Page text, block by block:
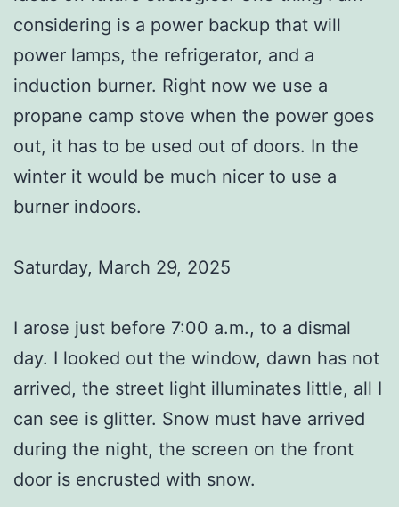
considering is a power backup that will
power lamps, the refrigerator, and a
induction burner. Right now we use a
propane camp stove when the power goes
out, it has to be used out of doors. In the
winter it would be much nicer to use a
burner indoors.
Saturday, March 29, 2025
I arose just before 7:00 a.m., to a dismal
day. I looked out the window, dawn has not
arrived, the street light illuminates little, all I
can see is glitter. Snow must have arrived
during the night, the screen on the front
door is encrusted with snow.